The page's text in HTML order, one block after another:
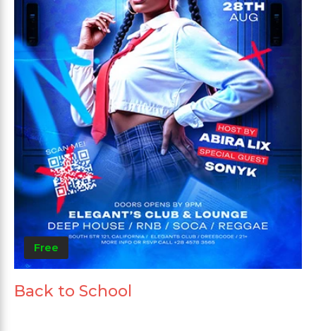
Free
Back to School